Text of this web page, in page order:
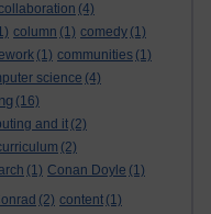
(4)
column (1) comedy (1)
(1) communities (1)
science (4)
(16)
and it (2)
(2)
(1) Conan Doyle (1)
(2) content (1)